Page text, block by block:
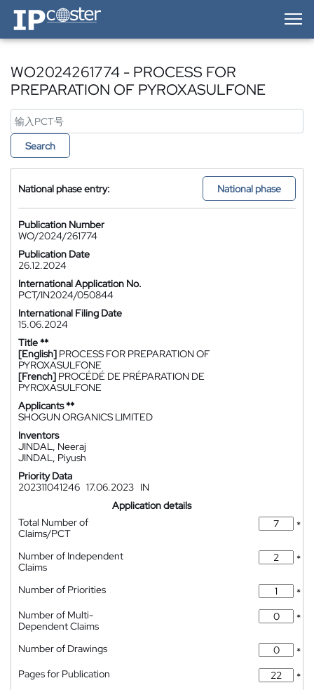
IP-Coster — Home
WO2024261774 - PROCESS FOR
PREPARATION OF PYROXASULFONE
Search
National phase entry: National phase
Publication Number
WO/2024/261774
Publication Date
26.12.2024
International Application No.
PCT/IN2024/050844
International Filing Date
15.06.2024
Title **
[English] PROCESS FOR PREPARATION OF
PYROXASULFONE
[French] PROCÉDÉ DE PRÉPARATION DE
PYROXASULFONE
Applicants **
SHOGUN ORGANICS LIMITED
Inventors
JINDAL, Neeraj
JINDAL, Piyush
Priority Data
202311041246 17.06.2023 IN
Application details
Total Number of
Claims/PCT
*
Number of Independent
Claims
*
Number of Priorities
*
Number of Multi-
Dependent Claims
*
Number of Drawings
*
Pages for Publication
*